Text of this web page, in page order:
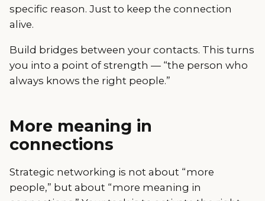
specific reason. Just to keep the connection
alive.
Build bridges between your contacts. This turns
you into a point of strength — “the person who
always knows the right people.”
More meaning in
connections
Strategic networking is not about “more
people,” but about “more meaning in